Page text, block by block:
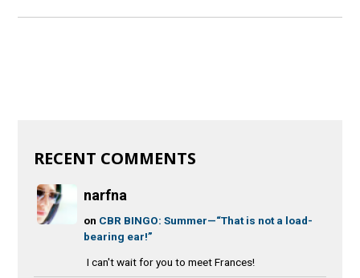
RECENT COMMENTS
narfna
on CBR BINGO: Summer—“That is not a load-
bearing ear!”
I can't wait for you to meet Frances!